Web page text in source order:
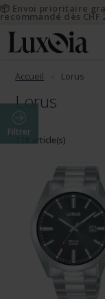
Accueil Lorus
Lorus
Filtrer
318 article(s)
📦 Envoi prioritaire
recommandé dès CHF